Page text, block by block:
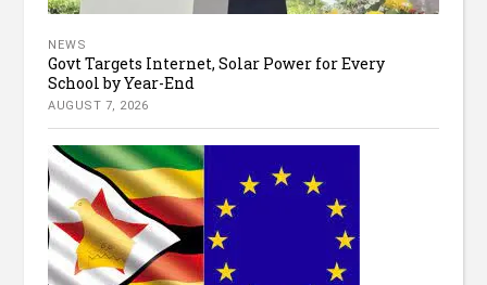
NEWS
Govt Targets Internet, Solar Power for Every
School by Year-End
AUGUST 7, 2026